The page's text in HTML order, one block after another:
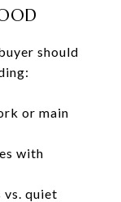
should
or main
with
vs. quiet